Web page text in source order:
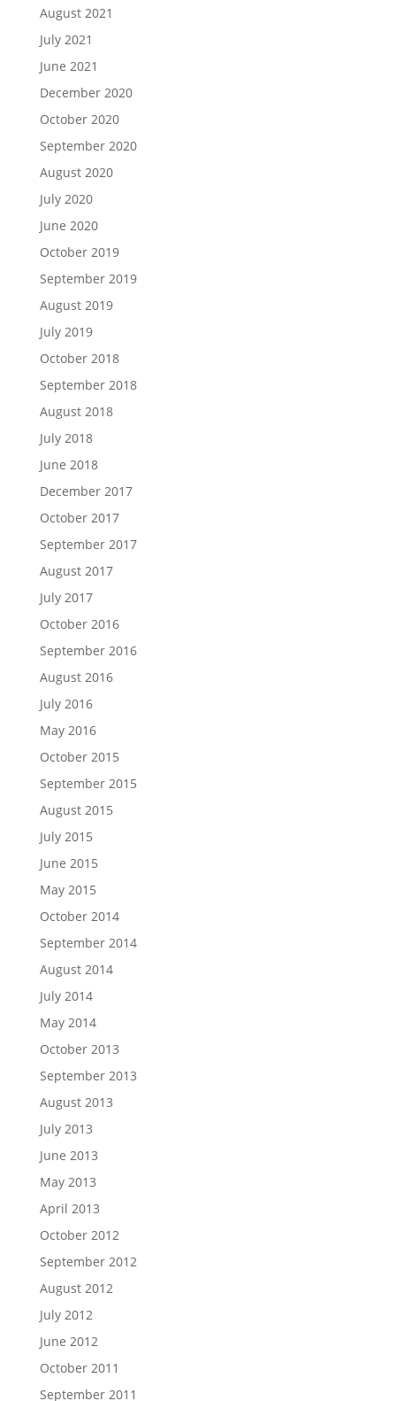
August 2021
July 2021
June 2021
December 2020
October 2020
September 2020
August 2020
July 2020
June 2020
October 2019
September 2019
August 2019
July 2019
October 2018
September 2018
August 2018
July 2018
June 2018
December 2017
October 2017
September 2017
August 2017
July 2017
October 2016
September 2016
August 2016
July 2016
May 2016
October 2015
September 2015
August 2015
July 2015
June 2015
May 2015
October 2014
September 2014
August 2014
July 2014
May 2014
October 2013
September 2013
August 2013
July 2013
June 2013
May 2013
April 2013
October 2012
September 2012
August 2012
July 2012
June 2012
October 2011
September 2011